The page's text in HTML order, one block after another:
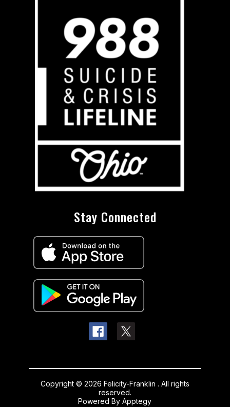
Stay Connected
Copyright © 2026 Felicity-Franklin . All rights
reserved.
Powered ByApptegy